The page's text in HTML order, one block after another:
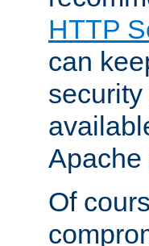
HTTP
can
Apache
Of